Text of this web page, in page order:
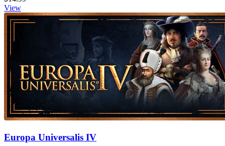
View
Europa Universalis IV